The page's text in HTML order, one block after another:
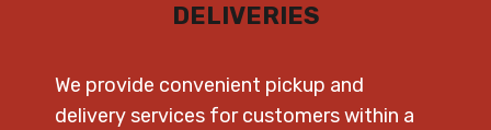
DELIVERIES
We provide convenient pickup and
delivery services for customers within a